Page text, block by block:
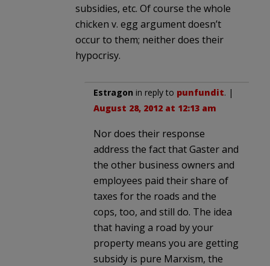
subsidies, etc. Of course the whole
chicken v. egg argument doesn’t
occur to them; neither does their
hypocrisy.
Estragon in reply to punfundit. |
August 28, 2012 at 12:13 am
Nor does their response
address the fact that Gaster and
the other business owners and
employees paid their share of
taxes for the roads and the
cops, too, and still do. The idea
that having a road by your
property means you are getting
subsidy is pure Marxism, the